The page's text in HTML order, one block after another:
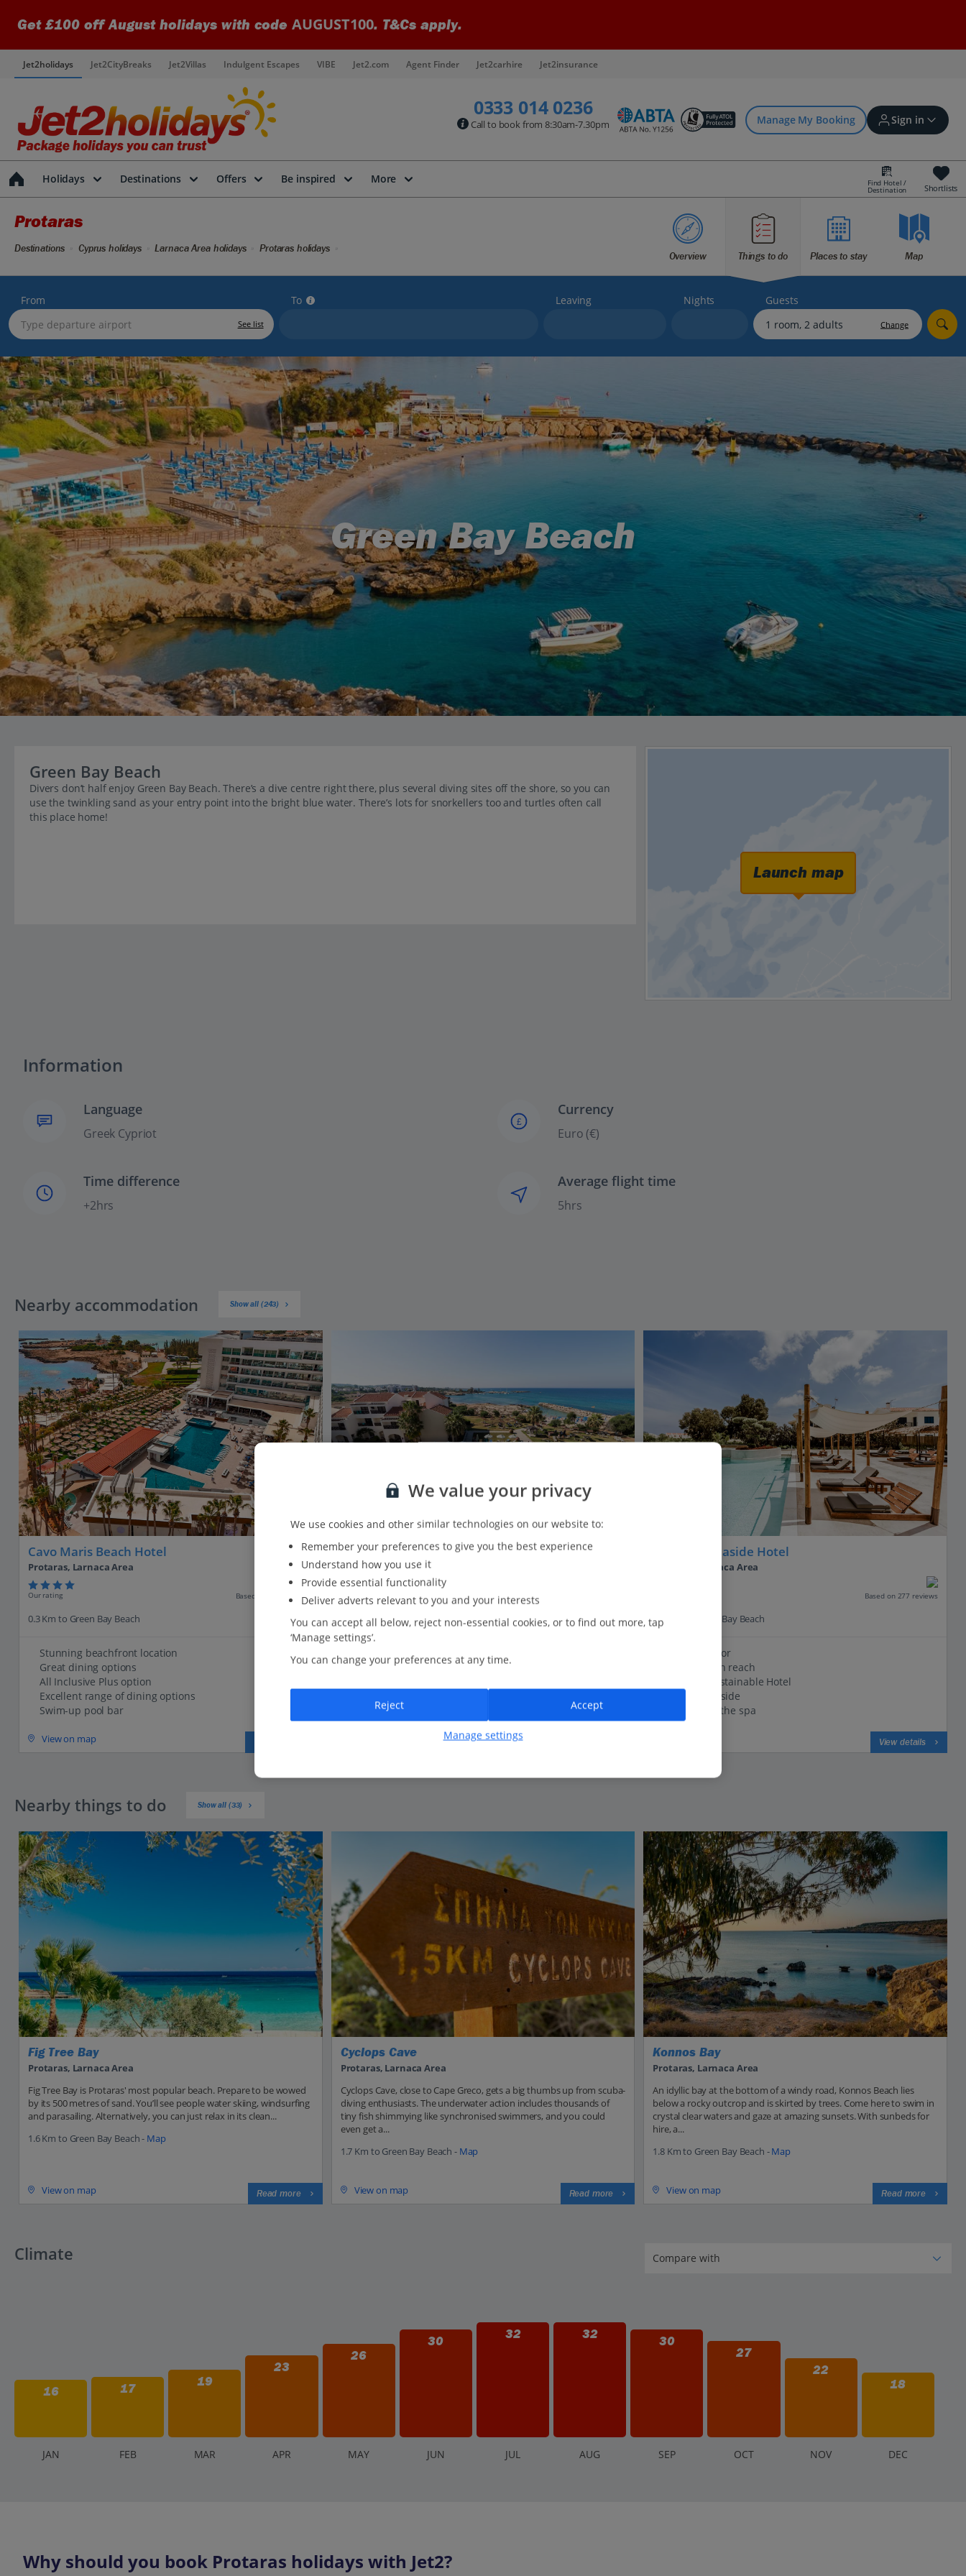
Get £100 off August holidays with code AUGUST100. T&Cs apply.
Jet2holidays Jet2CityBreaks Jet2Villas Indulgent Escapes VIBE Jet2.com Agent Finder Jet2carhire Jet2insurance
0333 014 0236
Call to book from 8:30am-7.30pm Manage My Booking Sign in
Sign in | Create account
Bookings
Offers and competitions
myJet2Perks
Holiday shortlists
Account
Holidays Destinations Offers Be inspired More Find Hotel /
Destination Shortlists
Protaras
Overview Things to do Places to stay Map
Destinations Cyprus holidays Larnaca Area holidays Protaras holidays
From
See list
To Leaving Nights Guests
Change
Green Bay Beach
Green Bay Beach
Divers don’t half enjoy Green Bay Beach. There’s a dive centre right there, plus several diving sites off the shore, so you can
use the twinkling sand as your entry point into the bright blue water. There’s lots for snorkellers too and turtles often call
this place home!
Launch map
Information
Language
Greek Cypriot
£
Currency
Euro (€)
Time difference
+2hrs
Average flight time
5hrs
Nearby accommodation Show all (243)
Cavo Maris Beach Hotel
Protaras, Larnaca Area
Our rating Based on 2271 reviews
0.3 Km to Green Bay Beach
Stunning beachfront location
Great dining options
All Inclusive Plus option
Excellent range of dining options
Swim-up pool bar
View on map
Mimosa Beach Hotel
Protaras, Larnaca Area
Our rating
0.4 Km to Green Bay Beach
Overlooking the bay
Outdoor Pool
Family run hotel
Cavo Zoe Seaside Hotel
Protaras, Larnaca Area
Based on 277 reviews
0.4 Km to Green Bay Beach
Dreamy décor
Beach within reach
Certified Sustainable Hotel
Chilled poolside
Say 'ahh' in the spa
View details
Nearby things to do Show all (33)
Fig Tree Bay
Protaras, Larnaca Area
Fig Tree Bay is Protaras' most popular beach. Prepare to be wowed
by its 500 metres of sand. You’ll see people water skiing, windsurfing
and parasailing. Alternatively, you can just relax in its clean...
1.6 Km to Green Bay Beach - Map
View on map Read more
Cyclops Cave
Protaras, Larnaca Area
Cyclops Cave, close to Cape Greco, gets a big thumbs up from scuba-
diving enthusiasts. The underwater action includes thousands of
tiny fish shimmying like synchronised swimmers, and you could
even get a...
1.7 Km to Green Bay Beach - Map
View on map Read more
Konnos Bay
Protaras, Larnaca Area
An idyllic bay at the bottom of a windy road, Konnos Beach lies
below a rocky outcrop and is skirted by trees. Come here to swim in
crystal clear waters and gaze at amazing sunsets. With sunbeds for
hire, a...
1.8 Km to Green Bay Beach -Map
View on map Read more
Climate
16 17 19
23
26
30 32 32 30
27
22
18
JAN FEB MAR APR MAY JUN JUL AUG SEP OCT NOV DEC
Why should you book Protaras holidays with Jet2?
We value your privacy
We use cookies and other similar technologies on our website to:
Remember your preferences to give you the best experience
Understand how you use it
Provide essential functionality
Deliver adverts relevant to you and your interests
You can accept all below, reject non-essential cookies, or to find out more, tap
‘Manage settings’.
You can change your preferences at any time.
Manage settings
Reject Accept